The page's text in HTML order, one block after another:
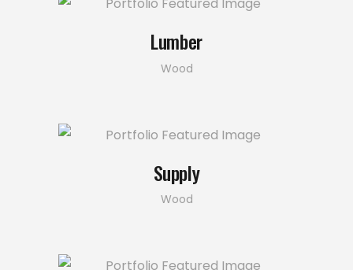
Lumber
Wood
Supply
Wood